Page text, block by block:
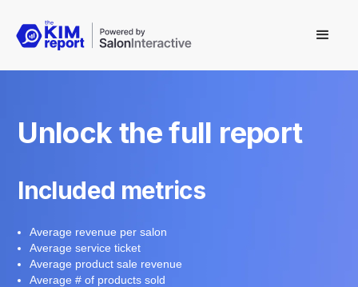
Unlock the full report
Included metrics
Average revenue per salon
Average service ticket
Average product sale revenue
Average # of products sold